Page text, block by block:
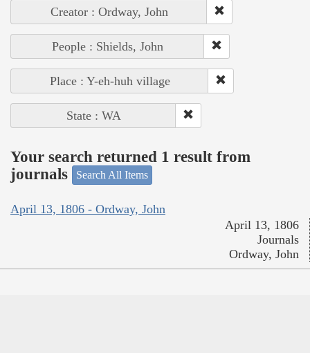
Creator : Ordway, John
People : Shields, John
Place : Y-eh-huh village
State : WA
Your search returned 1 result from
journals
Search All Items
April 13, 1806 - Ordway, John
April 13, 1806
Journals
Ordway, John